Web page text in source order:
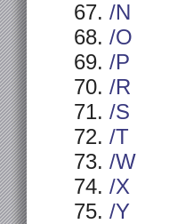
/N
/O
/P
/R
/S
/T
/W
/X
/Y